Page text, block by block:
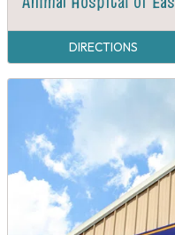
DIRECTIONS